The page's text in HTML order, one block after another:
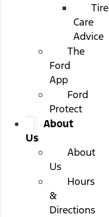
Tire
Care
Advice
The
Ford
App
Ford
Protect
About
Us
About
Us
Hours
&
Directions